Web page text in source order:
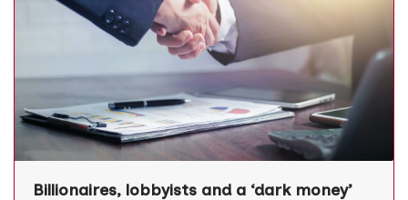
Billionaires, lobbyists and a ‘dark money’